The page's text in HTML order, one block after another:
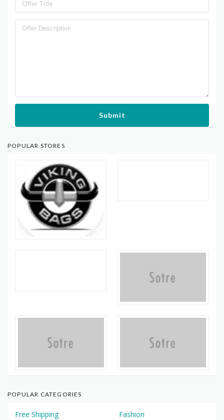
Submit
POPULAR STORES
POPULAR CATEGORIES
Free Shipping
Fashion